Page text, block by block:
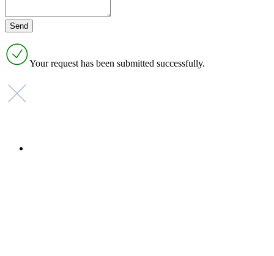
Your request has been submitted successfully.